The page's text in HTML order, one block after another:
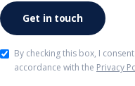
By checking this box, I
accordance with the Privacy